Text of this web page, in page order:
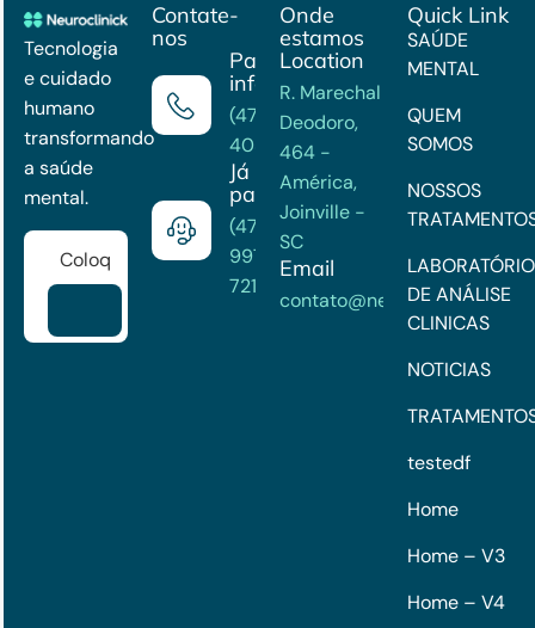
Tecnologia
e cuidado
humano
transformando
a saúde
mental.
Contate-
nos
Para mais
informações
(47) 3202-
4033
Já é
paciente?
(47)
99722-
7215
Onde
estamos
Location
R. Marechal
Deodoro,
464 -
América,
Joinville -
SC
Email
contato@neuroclinick.com
Quick Link
SAÚDE
MENTAL
QUEM
SOMOS
NOSSOS
LABORATÓRIO
DE ANÁLISE
CLINICAS
NOTICIAS
testedf
Home
Home – V3
Home – V4